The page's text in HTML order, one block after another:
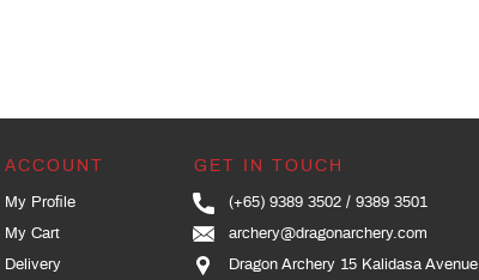
ACCOUNT
My Profile
My Cart
Delivery
GET IN TOUCH
(+65) 9389 3502
9389 3501
archery@dragonarchery.com
Dragon Archery 15 Kalidasa Avenue